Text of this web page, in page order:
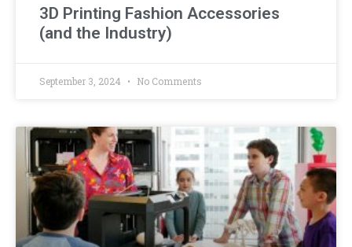
3D Printing Fashion Accessories
(and the Industry)
September 3, 2024 No Comments